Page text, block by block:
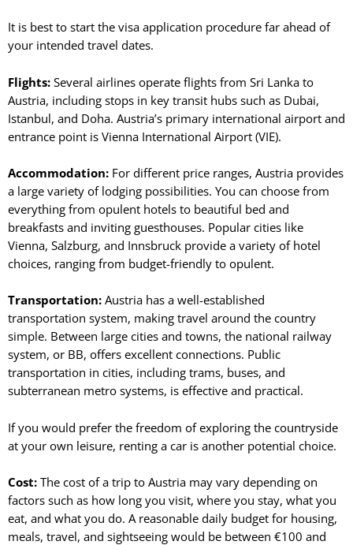
It is best to start the visa application procedure far ahead of
your intended travel dates.
Flights: Several airlines operate flights from Sri Lanka to
Austria, including stops in key transit hubs such as Dubai,
Istanbul, and Doha. Austria’s primary international airport and
entrance point is Vienna International Airport (VIE).
Accommodation: For different price ranges, Austria provides
a large variety of lodging possibilities. You can choose from
everything from opulent hotels to beautiful bed and
breakfasts and inviting guesthouses. Popular cities like
Vienna, Salzburg, and Innsbruck provide a variety of hotel
choices, ranging from budget-friendly to opulent.
Transportation: Austria has a well-established
transportation system, making travel around the country
simple. Between large cities and towns, the national railway
system, or BB, offers excellent connections. Public
transportation in cities, including trams, buses, and
subterranean metro systems, is effective and practical.
If you would prefer the freedom of exploring the countryside
at your own leisure, renting a car is another potential choice.
Cost: The cost of a trip to Austria may vary depending on
factors such as how long you visit, where you stay, what you
eat, and what you do. A reasonable daily budget for housing,
meals, travel, and sightseeing would be between €100 and